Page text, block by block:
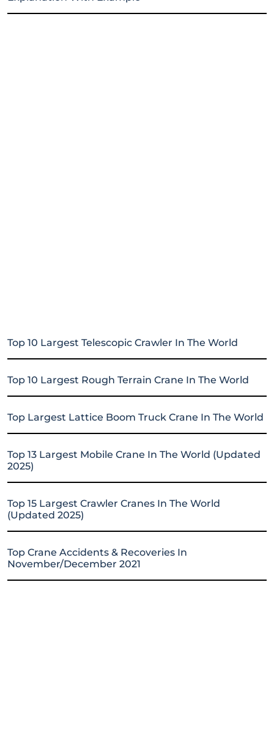
Top 10 Largest Telescopic Crawler In The World
Top 10 Largest Rough Terrain Crane In The World
Top Largest Lattice Boom Truck Crane In The World
Top 13 Largest Mobile Crane In The World (Updated
2025)
Top 15 Largest Crawler Cranes In The World
(Updated 2025)
Top Crane Accidents & Recoveries In
November/December 2021